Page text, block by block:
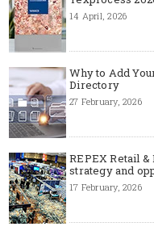
14 April, 2026
Why to Add
Directory
27 February, 2026
REPEX Retail
strategy and
17 February, 2026